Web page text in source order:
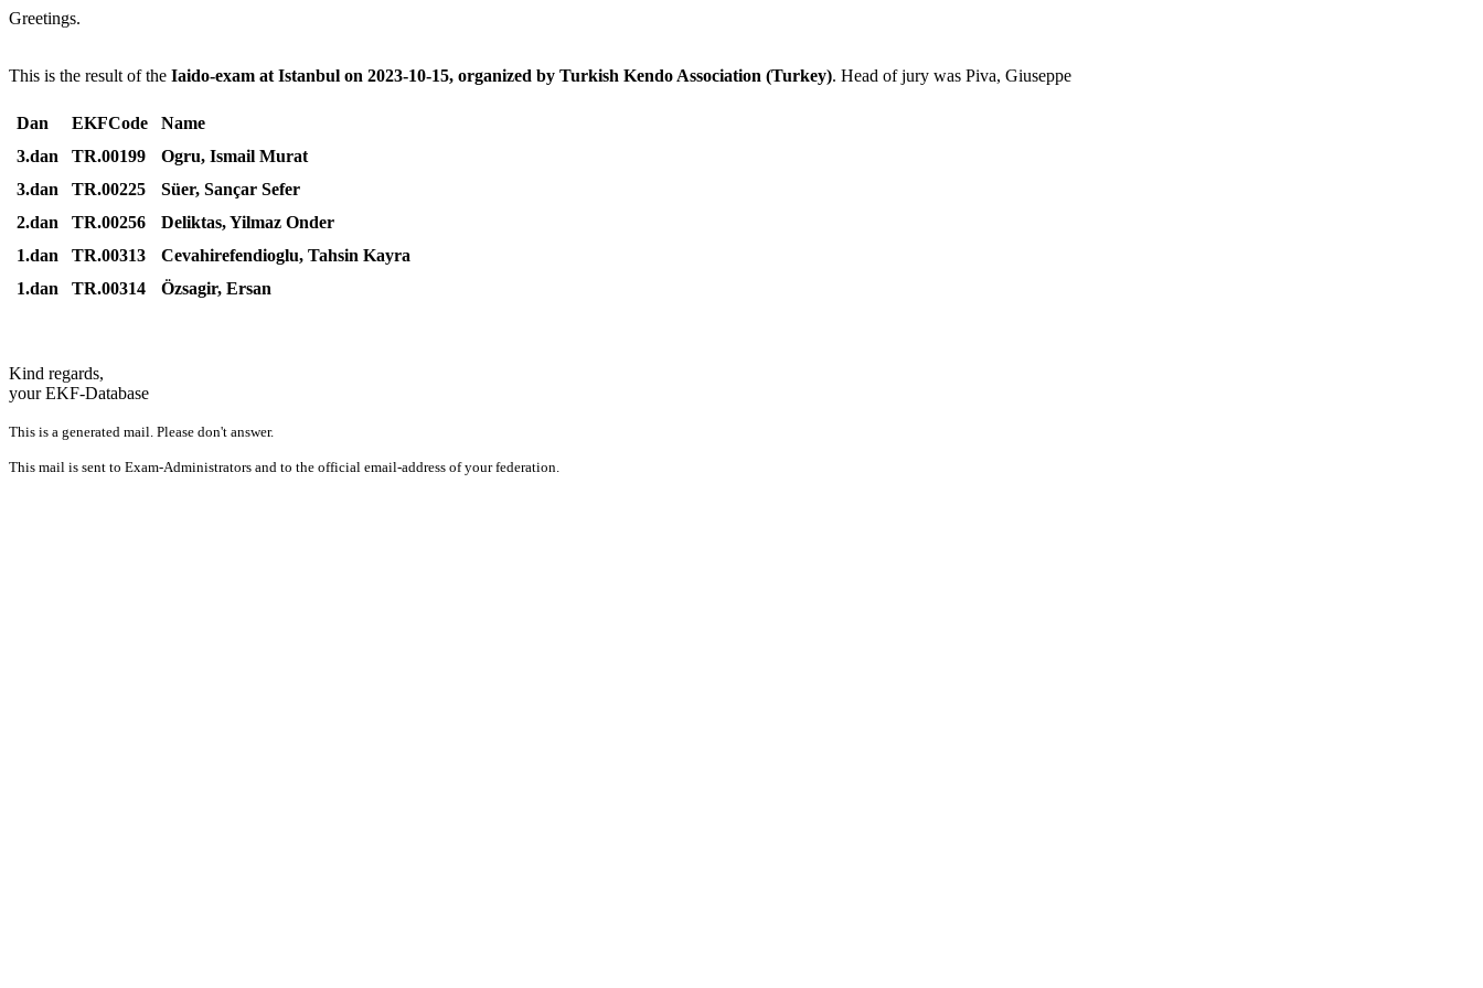
Greetings.
This is the result of the Iaido-exam at Istanbul on 2023-10-15, organized by Turkish Kendo Association (Turkey). Head of jury was Piva, Giuseppe
Dan EKFCode
Name
3.dan
TR.00199
Ogru, Ismail Murat
3.dan
TR.00225
Süer, Sançar Sefer
2.dan
TR.00256
Deliktas, Yilmaz Onder
1.dan
TR.00313
Cevahirefendioglu, Tahsin Kayra
1.dan
TR.00314 Özsagir, Ersan
Kind regards,
your EKF-Database
This is a generated mail. Please don't answer.
This mail is sent to Exam-Administrators and to the official email-address of your federation.